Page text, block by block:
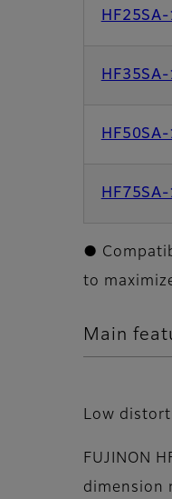
HF25SA-
HF35SA-
HF50SA-
HF75SA-
●
to
Main
Low
FUJINON
dimension